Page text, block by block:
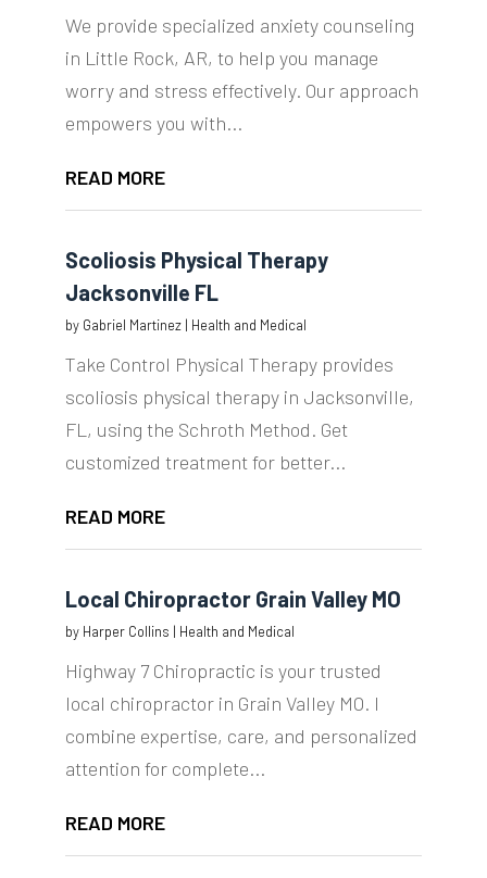
We provide specialized anxiety counseling
in Little Rock, AR, to help you manage
worry and stress effectively. Our approach
empowers you with...
READ MORE
Scoliosis Physical Therapy
Jacksonville FL
by Gabriel Martinez| Health and Medical
Take Control Physical Therapy provides
scoliosis physical therapy in Jacksonville,
FL, using the Schroth Method. Get
customized treatment for better...
READ MORE
Local Chiropractor Grain Valley MO
by Harper Collins | Health and Medical
Highway 7 Chiropractic is your trusted
local chiropractor in Grain Valley MO. I
combine expertise, care, and personalized
attention for complete...
READ MORE